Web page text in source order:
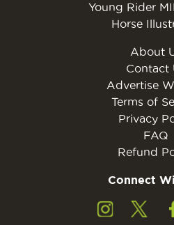
Young Rider
Horse
About
Contact
Advertise
Terms of
Privacy
FAQ
Refund
Connect